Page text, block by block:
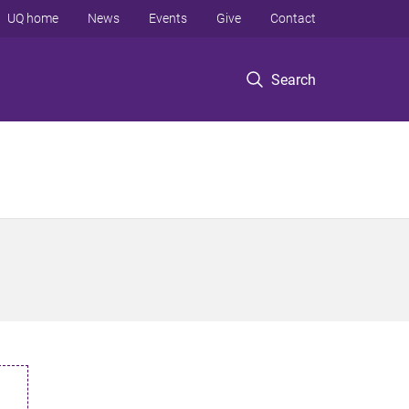
Search
UQ home News Events Give Contact